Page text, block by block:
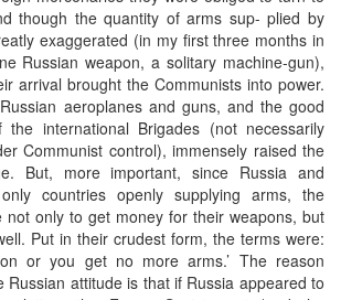
though the quantity of arms sup- plied by
exaggerated (in my first three months in
Russian weapon, a solitary machine-gun),
arrival brought the Communists into power.
aeroplanes and guns, and the good
the international Brigades (not necessarily
Communist control), immensely raised the
But, more important, since Russia and
countries openly supplying arms, the
not only to get money for their weapons, but
Put in their crudest form, the terms were:
or you get no more arms.’ The reason
Russian attitude is that if Russia appeared to